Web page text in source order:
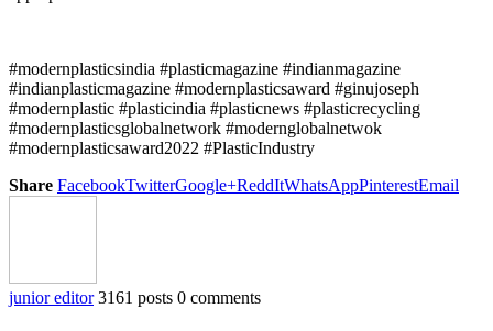
#modernplasticsindia #plasticmagazine #indianmagazine
#indianplasticmagazine #modernplasticsaward #ginujoseph
#modernplastic #plasticindia #plasticnews #plasticrecycling
#modernplasticsglobalnetwork #modernglobalnetwok
#modernplasticsaward2022 #PlasticIndustry
Share FacebookTwitterGoogle+ReddItWhatsAppPinterestEmail
junior editor 3161 posts 0 comments